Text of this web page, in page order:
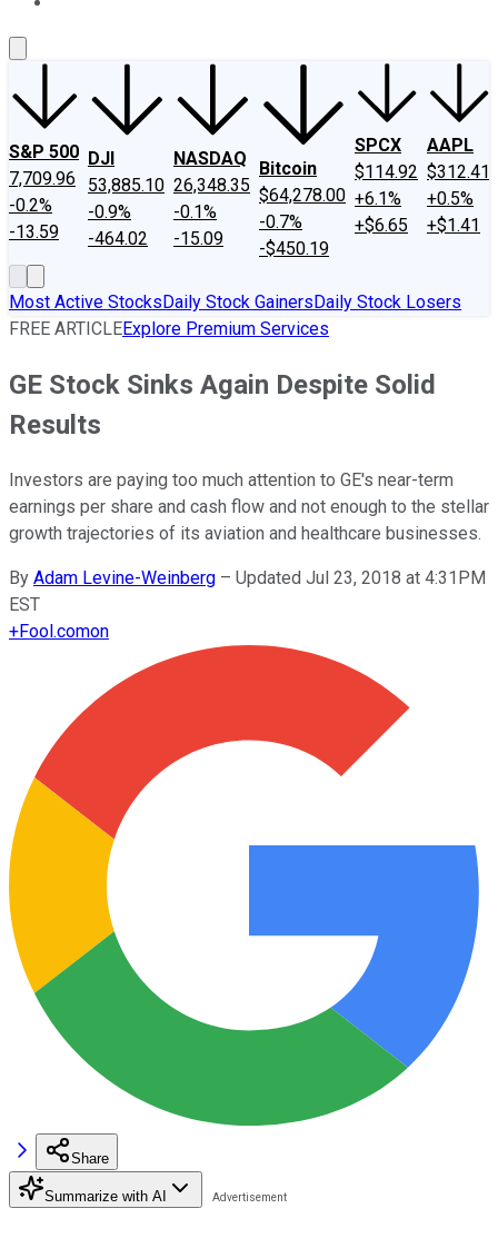
S&P 500
7,709.96
-0.2%
-13.59
DJI
53,885.10
-0.9%
-464.02
NASDAQ
26,348.35
-0.1%
-15.09
Bitcoin
$64,278.00
-0.7%
-$450.19
SPCX
$114.92
+6.1%
+$6.65
AAPL
$312.41
+0.5%
+$1.41
Most Active StocksDaily Stock GainersDaily Stock Losers
FREE ARTICLEExplore Premium Services
GE Stock Sinks Again Despite Solid
Results
Investors are paying too much attention to GE's near-term
earnings per share and cash flow and not enough to the stellar
growth trajectories of its aviation and healthcare businesses.
By Adam Levine-Weinberg – Updated Jul 23, 2018 at 4:31PM
EST
+Fool.comon
Share
Summarize with AI